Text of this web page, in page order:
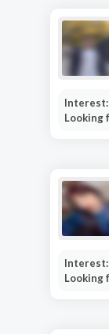
Interest:
Looking
Interest:
Looking